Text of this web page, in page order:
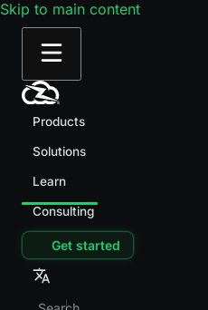
Skip to main content
Products
Solutions
Learn
Consulting
Get started